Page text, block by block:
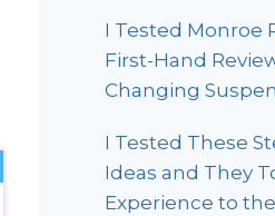
I Tested Monroe
First-Hand
Changing
I Tested These
Ideas and They
Experience to